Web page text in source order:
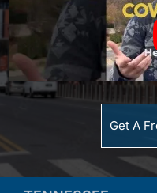
Get A